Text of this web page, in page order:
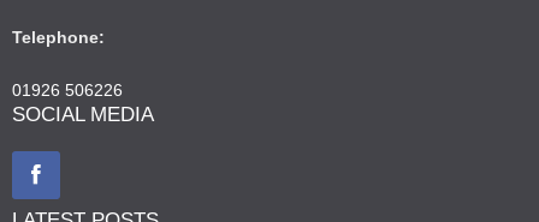
Telephone:
01926 506226
SOCIAL MEDIA